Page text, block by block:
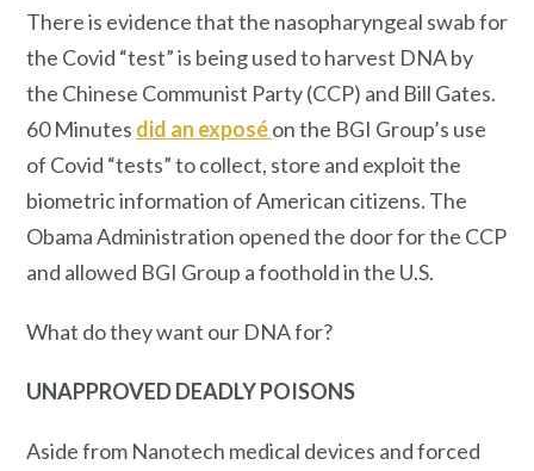
There is evidence that the nasopharyngeal swab for
the Covid “test” is being used to harvest DNAby
the Chinese Communist Party (CCP) and Bill Gates.
60 Minutes did an exposéon the BGI Group’s use
of Covid “tests” to collect, store and exploit the
biometric information of American citizens. The
Obama Administration opened the door for the CCP
and allowed BGI Group a foothold in the U.S.
What do they want our DNA for?
UNAPPROVEDDEADLY POISONS
Aside from Nanotech medical devices and forced